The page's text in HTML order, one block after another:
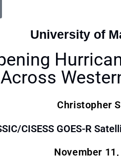
University of
Across
Christopher
CISESS GOES-R
November